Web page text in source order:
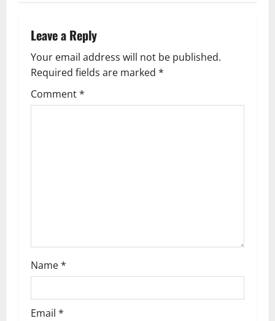
n
a
v
i
o
n
Leave a Reply
Your email address will not be published.
Required fields are marked *
Comment*
Name*
Email *